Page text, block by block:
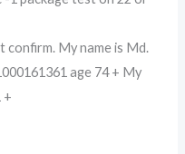
confirm. My name is Md.
age 74 + My
+